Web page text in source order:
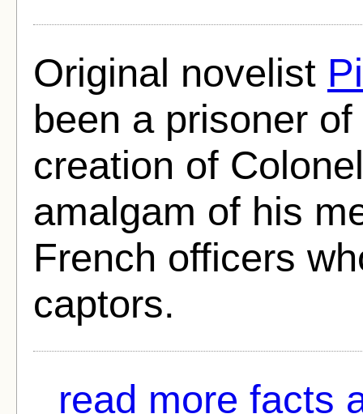
Original novelist
been a prisoner
creation of
amalgam of his
French officers
captors.
read more facts